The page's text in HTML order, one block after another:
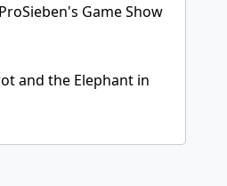
Game Show
and the Elephant in